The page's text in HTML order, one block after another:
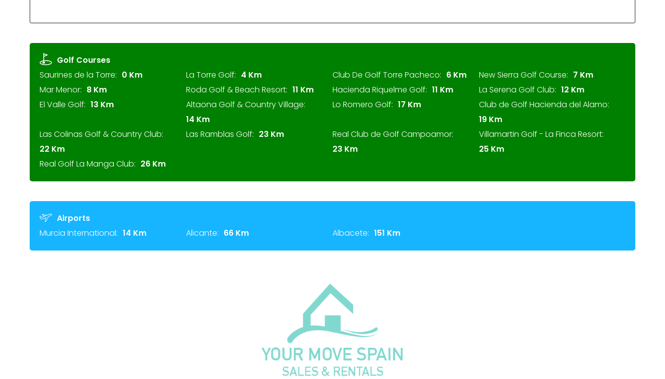
Golf Courses
Saurines de la Torre: 0 Km La Torre Golf: 4 Km Club De Golf Torre Pacheco: 6 Km New Sierra Golf Course: 7 Km
Mar Menor: 8 Km Roda Golf & Beach Resort: 11 Km Hacienda Riquelme Golf: 11 Km La Serena Golf Club: 12 Km
El Valle Golf: 13 Km
Altaona Golf & Country Village:
14 Km
Lo Romero Golf: 17 Km
Club de Golf Hacienda del Alamo:
19 Km
Las Colinas Golf & Country Club:
22 Km
Las Ramblas Golf: 23 Km
Real Club de Golf Campoamor:
23 Km
Villamartin Golf - La Finca Resort:
25 Km
Real Golf La Manga Club: 26 Km
Airports
Murcia International: 14 Km Alicante: 66 Km Albacete: 151 Km